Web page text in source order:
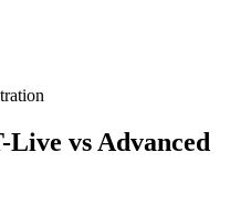
vs Advanced